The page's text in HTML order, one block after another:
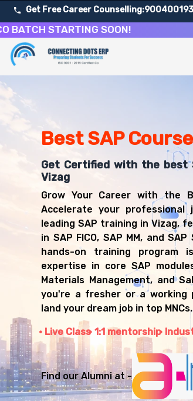
Get Free Career Counselling:
STARTING SOON!
About Our SAP Enterprise Resource
Our comprehensive SAP course in
Get ready for a successful career in roles
Upon successful completion of our SAP
SAP FICO Consultant
SAP MM Consultant
SAP SD Consultant
SAP Functional Consultant
SAP Implementation Specialist
SAP Business Analyst
ERP Consultant
Best SAP
Get Certified with the
Vizag
Grow Your Career with the
Accelerate your
leading SAP training in Vizag,
in SAP FICO, SAP MM, and
hands-on training program
expertise in core SAP
Materials Management, and
you're a fresher or a working
land your dream job in top MNCs.
Live Class 1:1 mentorship
Find our Alumni at -